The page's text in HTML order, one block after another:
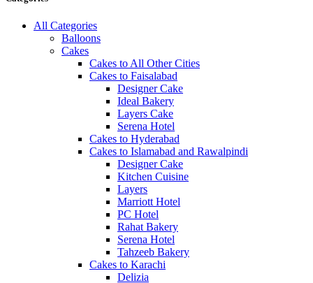
All Categories
Balloons
Cakes
Cakes to All Other Cities
Cakes to Faisalabad
Designer Cake
Ideal Bakery
Layers Cake
Serena Hotel
Cakes to Hyderabad
Cakes to Islamabad and Rawalpindi
Designer Cake
Kitchen Cuisine
Layers
Marriott Hotel
PC Hotel
Rahat Bakery
Serena Hotel
Tahzeeb Bakery
Cakes to Karachi
Delizia